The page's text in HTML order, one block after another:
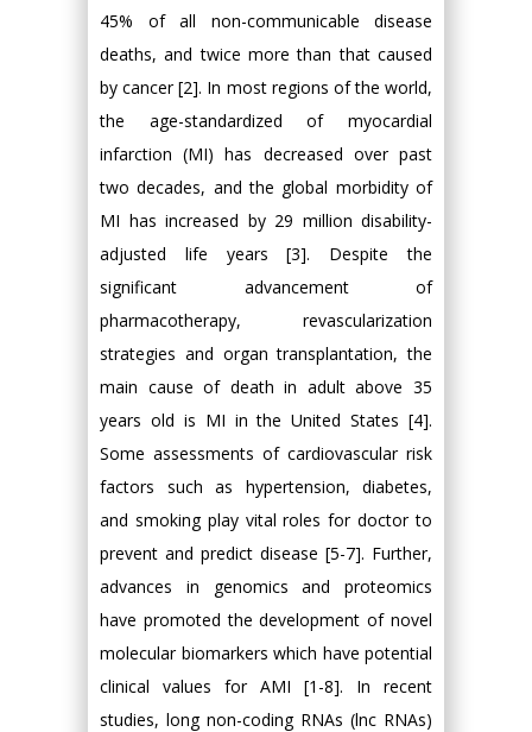
45% of all non-communicable disease
deaths, and twice more than that caused
by cancer [2]. In most regions of the world,
the age-standardized of myocardial
infarction (MI) has decreased over past
two decades, and the global morbidity of
MI has increased by 29 million disability-
adjusted life years [3]. Despite the
significant advancement of
pharmacotherapy, revascularization
strategies and organ transplantation, the
main cause of death in adult above 35
years old is MI in the United States [4].
Some assessments of cardiovascular risk
factors such as hypertension, diabetes,
and smoking play vital roles for doctor to
prevent and predict disease [5-7]. Further,
advances in genomics and proteomics
have promoted the development of novel
molecular biomarkers which have potential
clinical values for AMI [1-8]. In recent
studies, long non-coding RNAs (lnc RNAs)